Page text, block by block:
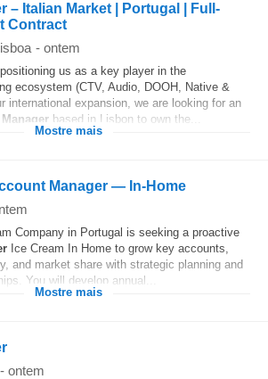
– Italian Market | Portugal | Full-
Contract
- ontem
us as a key player in the
ecosystem (CTV, Audio, DOOH, Native &
international expansion, we are looking for an
Manager based in Lisbon to own the...
Mostre mais
Manager — In‑Home
Company in Portugal is seeking a proactive
Ice Cream In Home to grow key accounts,
and market share with strategic planning and
You will develop annual...
Mostre mais
- ontem